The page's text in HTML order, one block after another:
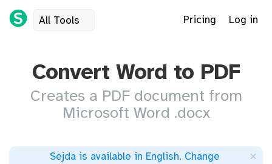
All Tools Pricing Log in
Convert Word to PDF
Creates a PDF document from
Microsoft Word .docx
Sejda is available in English. Change
×